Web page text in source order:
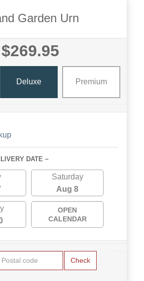
Garden Urn
$269.95
Deluxe Premium
DATE ~
Saturday
Aug 8
OPEN
CALENDAR
Check